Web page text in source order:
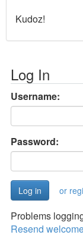
Kudoz!
Log In
Username:
Password:
or
Problems
Resend